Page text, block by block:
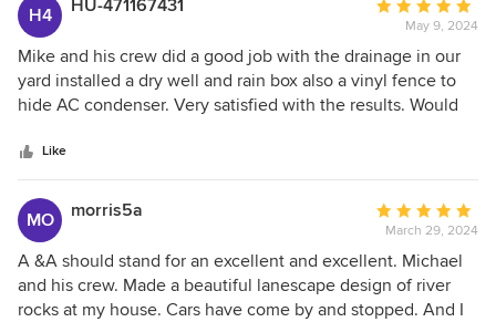
H4 HU-471167431
Average
rating:
5
out
of
May 9, 2024
Mike and his crew did a good job with the drainage in our
yard installed a dry well and rain box also a vinyl fence to
hide AC condenser. Very satisfied with the results. Would
Like
MO morris5a
Average
rating:
5
out
of
March 29, 2024
A &A should stand for an excellent and excellent. Michael
and his crew. Made a beautiful lanescape design of river
rocks at my house. Cars have come by and stopped. And I